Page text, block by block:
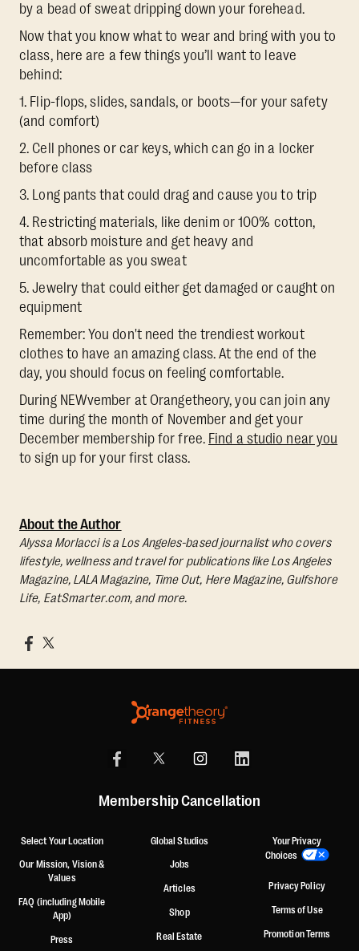
by a bead of sweat dripping down your forehead.
Now that you know what to wear and bring with you to
class, here are a few things you’ll want to leave
behind:
1. Flip-flops, slides, sandals, or boots—for your safety
(and comfort)
2. Cell phones or car keys, which can go in a locker
before class
3. Long pants that could drag and cause you to trip
4. Restricting materials, like denim or 100% cotton,
that absorb moisture and get heavy and
uncomfortable as you sweat
5. Jewelry that could either get damaged or caught on
equipment
Remember: You don't need the trendiest workout
clothes to have an amazing class. At the end of the
day, you should focus on feeling comfortable.
During NEWvember at Orangetheory, you can join any
time during the month of November and get your
December membership for free. Find a studio near you
to sign up for your first class.
About the Author
Alyssa Morlacci is a Los Angeles-based journalist who covers
lifestyle, wellness and travel for publications like Los Angeles
Magazine, LALA Magazine, Time Out, Here Magazine, Gulfshore
Life, EatSmarter.com, and more.
Membership Cancellation
Select Your Location
Our Mission, Vision &
Values
FAQ (including Mobile
App)
Press
Global Studios
Jobs
Articles
Shop
Real Estate
Your Privacy
Choices
Privacy Policy
Terms of Use
Promotion Terms